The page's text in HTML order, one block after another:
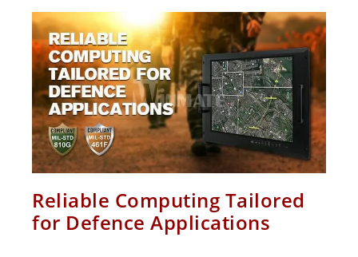
Reliable Computing Tailored
for Defence Applications